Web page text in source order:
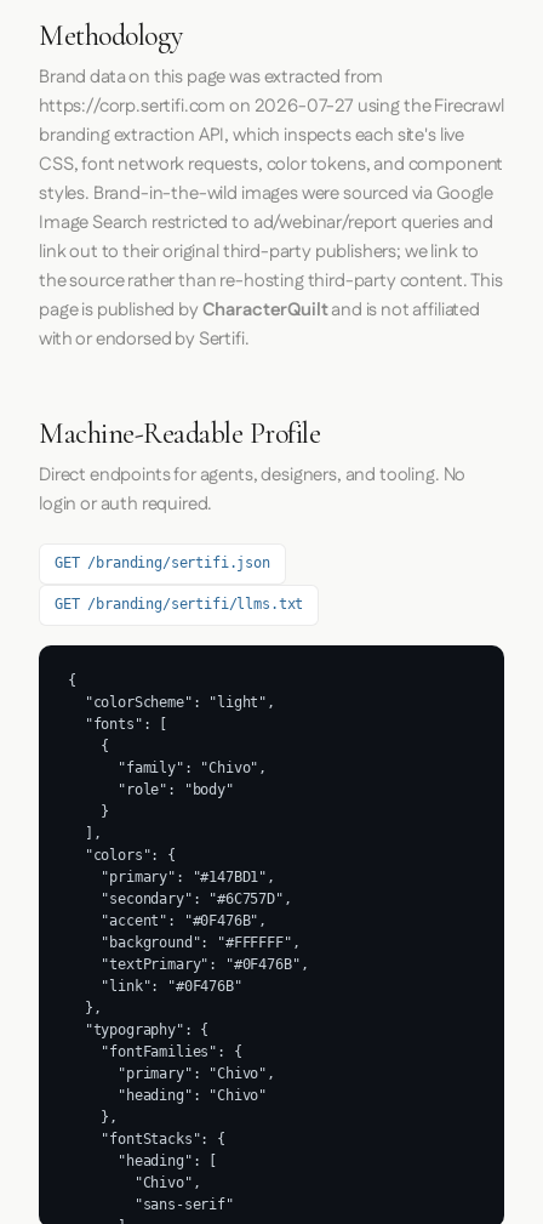
Methodology
Brand data on this page was extracted from
https://corp.sertifi.comon 2026-07-27 using theFirecrawl
branding extraction API, which inspects each site's live
CSS, font network requests, color tokens, and component
styles. Brand-in-the-wild images were sourced via Google
Image Search restricted to ad/webinar/report queries and
link out to their original third-party publishers; we link to
the source rather than re-hosting third-party content. This
page is published byCharacterQuiltand is not affiliated
with or endorsed by Sertifi.
Machine-Readable Profile
Direct endpoints for agents, designers, and tooling. No
login or auth required.
GET /branding/sertifi.json
GET /branding/sertifi/llms.txt
{
  "colorScheme": "light",
  "fonts": [
    {
      "family": "Chivo",
      "role": "body"
    }
  ],
  "colors": {
    "primary": "#147BD1",
    "secondary": "#6C757D",
    "accent": "#0F476B",
    "background": "#FFFFFF",
    "textPrimary": "#0F476B",
    "link": "#0F476B"
  },
  "typography": {
    "fontFamilies": {
      "primary": "Chivo",
      "heading": "Chivo"
    },
    "fontStacks": {
      "heading": [
        "Chivo",
        "sans-serif"